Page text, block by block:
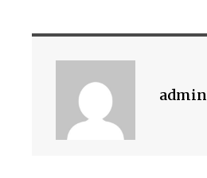
admin